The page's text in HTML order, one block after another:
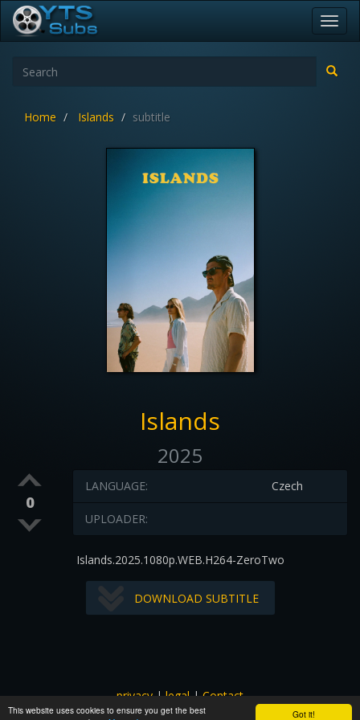
Got it!
This website uses cookies to ensure you get the best
Home Islands subtitle
Islands
2025
0
Czech
LANGUAGE:
UPLOADER:
Islands.2025.1080p.WEB.H264-ZeroTwo
DOWNLOAD SUBTITLE
privacy|legal|Contact
All images and subtitles are copyrighted to their respectful